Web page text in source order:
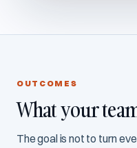
OUTCOMES
What your
The goal is not to turn